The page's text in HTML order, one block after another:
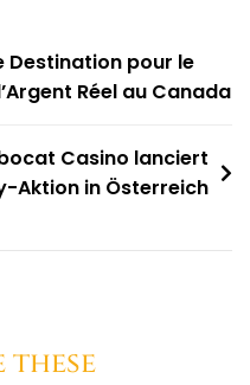
Destination pour le
Réel au Canada
Casino lanciert
Aktion in Österreich
these